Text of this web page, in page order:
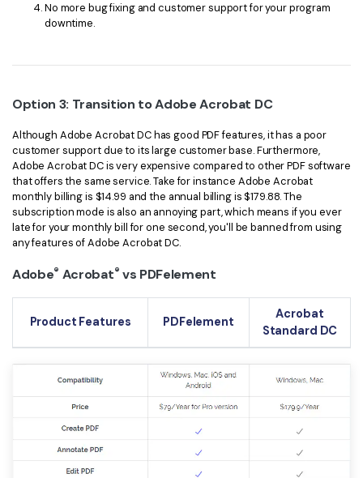
No more bug fixing and customer support for your program
downtime.
Option 3: Transition to Adobe Acrobat DC
Although Adobe Acrobat DC has good PDF features, it has a poor
customer support due to its large customer base. Furthermore,
Adobe Acrobat DC is very expensive compared to other PDF software
that offers the same service. Take for instance Adobe Acrobat
monthly billing is $14.99 and the annual billing is $179.88. The
subscription mode is also an annoying part, which means if you ever
late for your monthly bill for one second, you'll be banned from using
any features of Adobe Acrobat DC.
Adobe® Acrobat® vs PDFelement
Product Features PDFelement
Acrobat
Standard DC